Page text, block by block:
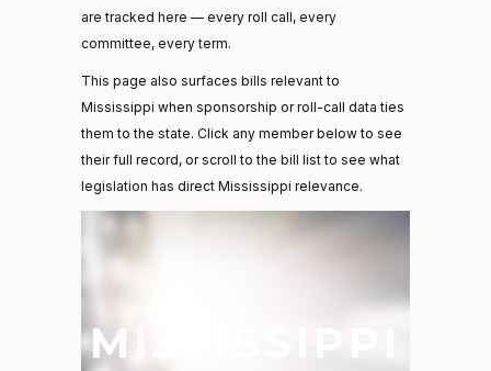
are tracked here — every roll call, every
committee, every term.
This page also surfaces bills relevant to
Mississippi when sponsorship or roll-call data ties
them to the state. Click any member below to see
their full record, or scroll to the bill list to see what
legislation has direct Mississippi relevance.
MISSISSIPPI